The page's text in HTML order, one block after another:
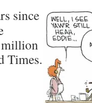
since
million
Times.